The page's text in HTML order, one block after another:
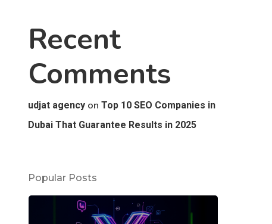
Recent
Comments
udjat agencyon Top 10 SEO Companies in
Dubai That Guarantee Results in 2025
Popular Posts